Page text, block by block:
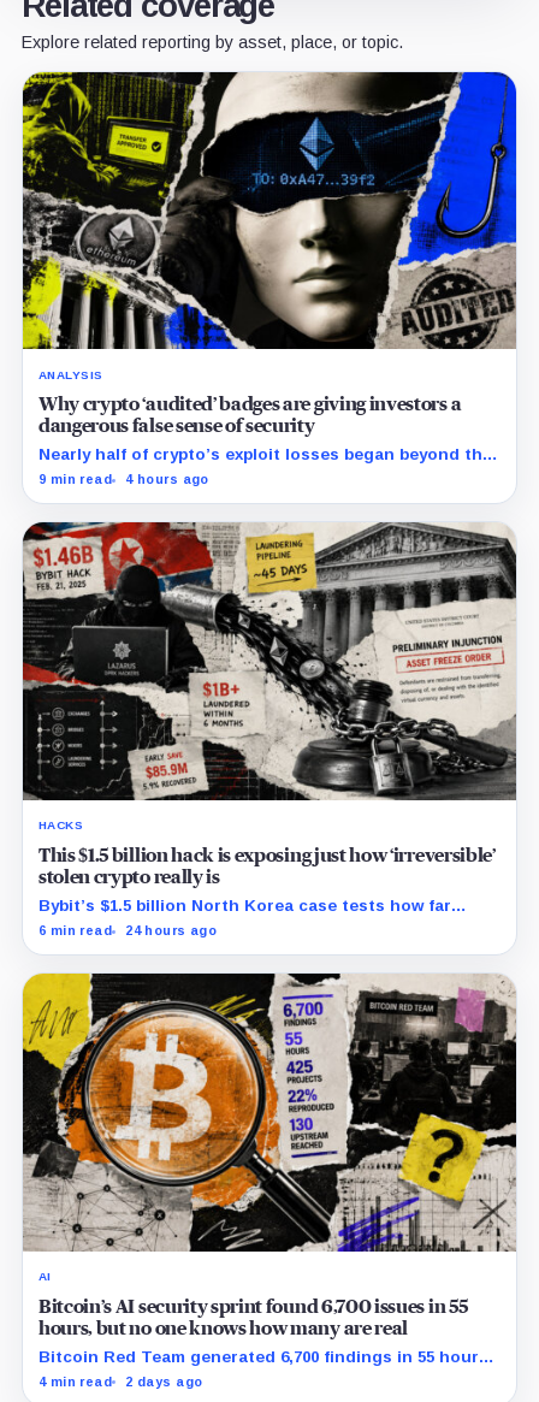
Explore related reporting by asset, place, or topic.
ANALYSIS
Why crypto ‘audited’ badges are giving investors a
dangerous false sense of security
Nearly half of crypto’s exploit losses began beyond the
code that conventional smart-contract audits were
9 min read 4 hours ago
HACKS
This $1.5 billion hack is exposing just how ‘irreversible’
stolen crypto really is
Bybit’s $1.5 billion North Korea case tests how far
courts can trace, freeze and recover stolen crypto
6 min read 24 hours ago
AI
Bitcoin’s AI security sprint found 6,700 issues in 55
hours, but no one knows how many are real
Bitcoin Red Team generated 6,700 findings in 55 hours,
showing how quickly AI can flood security teams with
4 min read 2 days ago